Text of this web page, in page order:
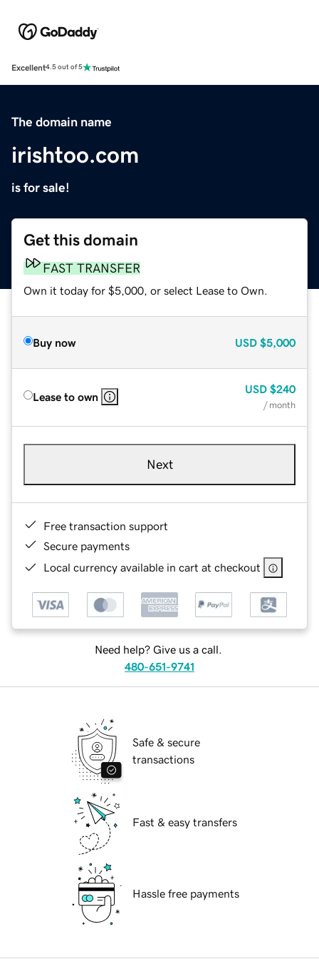
Excellent4.5 out of 5
The domain name
irishtoo.com
is for sale!
Get this domain
FAST TRANSFER
Own it today for $5,000, or select Lease to Own.
Buy now USD $5,000
Lease to own
USD $240
/ month
Next
Free transaction support
Secure payments
Local currency available in cart at checkout
Need help? Give us a call.
480-651-9741
Safe & secure
transactions
Fast & easy transfers
Hassle free payments